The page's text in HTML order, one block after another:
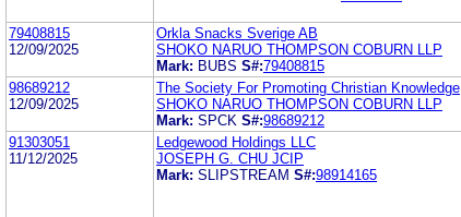
79408815
12/09/2025
Orkla Snacks Sverige AB
SHOKO NARUO THOMPSON COBURN LLP
Mark: BUBS S#:79408815
98689212
12/09/2025
The Society For Promoting Christian Knowledge
SHOKO NARUO THOMPSON COBURN LLP
Mark: SPCK S#:98689212
91303051
11/12/2025
Ledgewood Holdings LLC
JOSEPH G. CHU JCIP
Mark: SLIPSTREAM S#:98914165